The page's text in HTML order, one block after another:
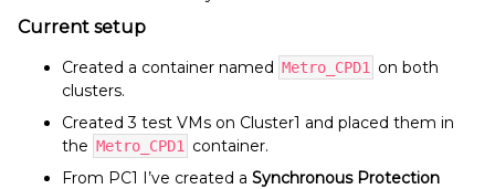
Current setup
Created a container named Metro_CPD1
on both
clusters.
Created 3 test VMs on Cluster1 and placed them in
the Metro_CPD1
container.
From PC1 I’ve created a Synchronous Protection